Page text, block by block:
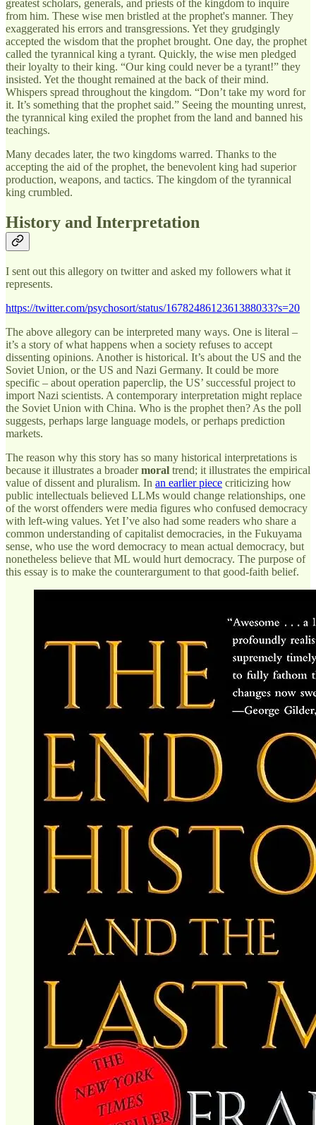
greatest scholars, generals, and priests of the kingdom to inquire
from him. These wise men bristled at the prophet's manner. They
exaggerated his errors and transgressions. Yet they grudgingly
accepted the wisdom that the prophet brought. One day, the prophet
called the tyrannical king a tyrant. Quickly, the wise men pledged
their loyalty to their king. “Our king could never be a tyrant!” they
insisted. Yet the thought remained at the back of their mind.
Whispers spread throughout the kingdom. “Don’t take my word for
it. It’s something that the prophet said.” Seeing the mounting unrest,
the tyrannical king exiled the prophet from the land and banned his
teachings.
Many decades later, the two kingdoms warred. Thanks to the
accepting the aid of the prophet, the benevolent king had superior
production, weapons, and tactics. The kingdom of the tyrannical
king crumbled.
History and Interpretation
I sent out this allegory on twitter and asked my followers what it
represents.
https://twitter.com/psychosort/status/1678248612361388033?s=20
The above allegory can be interpreted many ways. One is literal –
it’s a story of what happens when a society refuses to accept
dissenting opinions. Another is historical. It’s about the US and the
Soviet Union, or the US and Nazi Germany. It could be more
specific – about operation paperclip, the US’ successful project to
import Nazi scientists. A contemporary interpretation might replace
the Soviet Union with China. Who is the prophet then? As the poll
suggests, perhaps large language models, or perhaps prediction
markets.
The reason why this story has so many historical interpretations is
because it illustrates a broadermoral trend; it illustrates the empirical
value of dissent and pluralism. In an earlier piece criticizing how
public intellectuals believed LLMs would change relationships, one
of the worst offenders were media figures who confused democracy
with left-wing values. Yet I’ve also had some readers who share a
common understanding of capitalist democracies, in the Fukuyama
sense, who use the word democracy to mean actual democracy, but
nonetheless believe that ML would hurt democracy. The purpose of
this essay is to make the counterargument to that good-faith belief.